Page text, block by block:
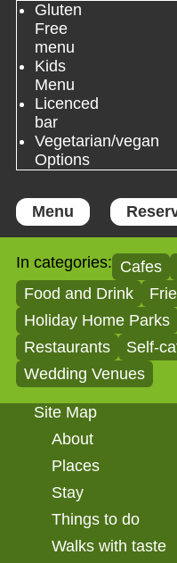
Gluten
Free
menu
Kids
Menu
Licenced
bar
Vegetarian/vegan
Options
Menu
In categories: Cafes
Food and Drink
Holiday Home Parks
Restaurants
Self-
Wedding Venues
Site Map
About
Places
Stay
Things to do
Walks with taste